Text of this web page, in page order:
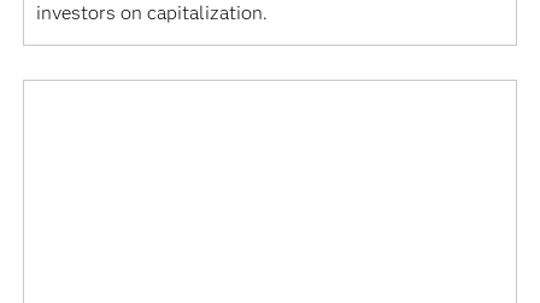
investors on capitalization.